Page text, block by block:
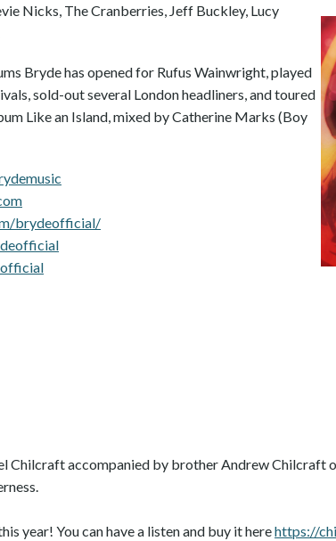
Nicks, The Cranberries, Jeff Buckley, Lucy
Bryde has opened for Rufus Wainwright, played
sold-out several London headliners, and toured
Like an Island, mixed by Catherine Marks (Boy
brydeofficial/
Chilcraft accompanied by brother Andrew Chilcraft
year! You can have a listen and buy it herehttps://